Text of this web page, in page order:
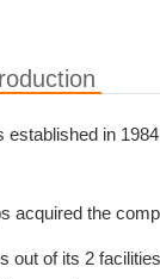
established in
acquired the
out of its 2